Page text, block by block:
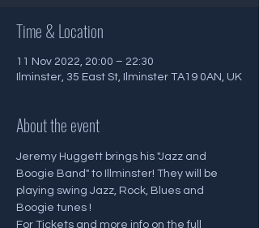
Time & Location
11 Nov 2022, 20:00 – 22:30
Ilminster, 35 East St, Ilminster TA19 0AN, UK
About the event
Jeremy Huggett brings his "Jazz and
Boogie Band" to Illminster! They will be
playing swing Jazz, Rock, Blues and
Boogie tunes !
For Tickets and more info on the full